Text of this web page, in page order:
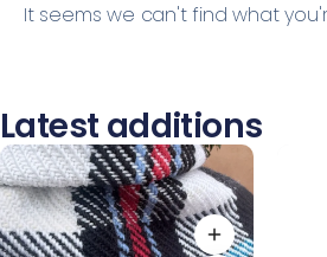
It seems we can't find what
Latest additions